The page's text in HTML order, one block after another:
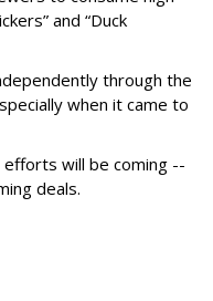
and “Duck
through the
when it came to
will be coming --
deals.